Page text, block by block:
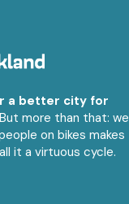
a better city for
But more than that: we
on bikes makes
it a virtuous cycle.